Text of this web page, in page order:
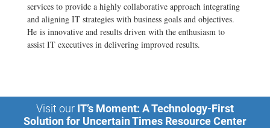
services to provide a highly collaborative approach integrating
and aligning IT strategies with business goals and objectives.
He is innovative and results driven with the enthusiasm to
assist IT executives in delivering improved results.
Visit our IT’s Moment: A Technology-First
Solution for Uncertain Times Resource Center